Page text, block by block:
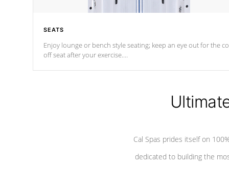
SEATS
Enjoy lounge or bench style seating; keep an eye out for the
off seat afteryour exercise.
Cal Spas prides itself on
dedicated to building the